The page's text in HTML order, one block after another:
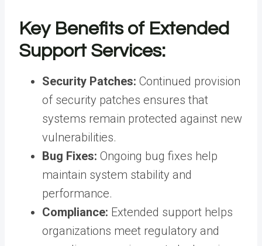
Key Benefits of Extended
Support Services:
Security Patches: Continued provision
of security patches ensures that
systems remain protected against new
vulnerabilities.
Bug Fixes: Ongoing bug fixes help
maintain system stability and
performance.
Compliance: Extended support helps
organizations meet regulatory and